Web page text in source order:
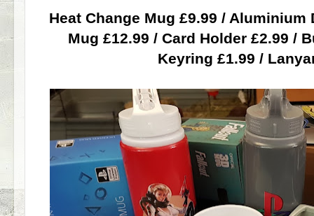
Heat Change Mug £9.99 / Aluminium
Mug £12.99 / Card Holder £2.99 /
Keyring £1.99 /